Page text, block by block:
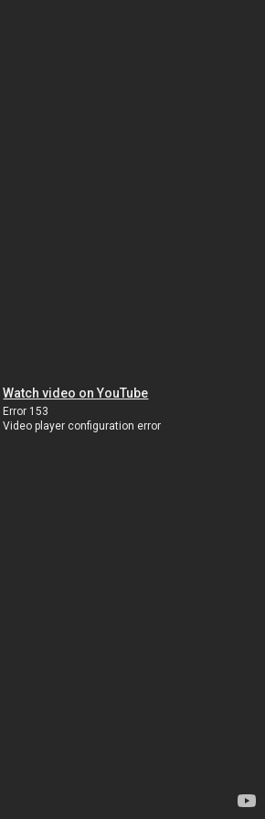
Watch video on YouTube
Error 153
Video player configuration error